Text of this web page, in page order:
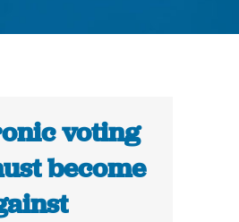
voting
become